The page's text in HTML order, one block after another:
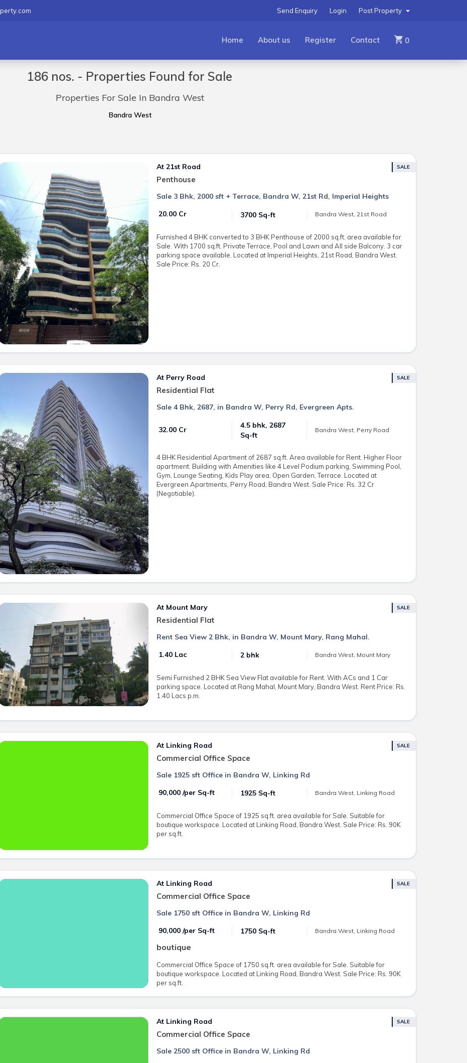
Post Property
Login
Send Enquiry
Home About us Register Contact 0
186 nos. - Properties Found for Sale
Properties For Sale In Bandra West
Bandra West
At 21st Road
Penthouse
SALE
Sale 3 Bhk, 2000 sft + Terrace, Bandra W, 21st Rd, Imperial Heights
₹ 20.00 Cr
3700 Sq-ft Bandra West, 21st Road
Furnished 4 BHK converted to 3 BHK Penthouse of 2000 sq.ft. area available for
Sale. With 1700 sq.ft. Private Terrace, Pool and Lawn and All side Balcony. 3 car
parking space available. Located at Imperial Heights, 21st Road, Bandra West.
Sale Price: Rs. 20 Cr.
At Perry Road
Residential Flat
SALE
Sale 4 Bhk, 2687, in Bandra W, Perry Rd, Evergreen Apts.
₹ 32.00 Cr
4.5 bhk, 2687
Sq-ft
Bandra West, Perry Road
4 BHK Residential Apartment of 2687 sq.ft. Area available for Rent. Higher Floor
apartment. Building with Amenities like 4 Level Podium parking, Swimming Pool,
Gym, Lounge Seating, Kids Play area, Open Garden, Terrace. Located at
Evergreen Apartments, Perry Road, Bandra West. Sale Price: Rs. 32 Cr
(Negotiable).
At Mount Mary
Residential Flat
SALE
Rent Sea View 2 Bhk, in Bandra W, Mount Mary, Rang Mahal.
₹ 1.40 Lac
2 bhk Bandra West, Mount Mary
Semi Furnished 2 BHK Sea View Flat available for Rent. With ACs and 1 Car
parking space. Located at Rang Mahal, Mount Mary, Bandra West. Rent Price: Rs.
1.40 Lacs p.m.
At Linking Road
Commercial Office Space
SALE
Sale 1925 sft Office in Bandra W, Linking Rd
₹ 90,000 /per Sq-ft
1925 Sq-ft Bandra West, Linking Road
Commercial Office Space of 1925 sq.ft. area available for Sale. Suitable for
boutique workspace. Located at Linking Road, Bandra West. Sale Price: Rs. 90K
per sq.ft.
At Linking Road
Commercial Office Space
SALE
Sale 1750 sft Office in Bandra W, Linking Rd
₹ 90,000 /per Sq-ft
1750 Sq-ft Bandra West, Linking Road
boutique
Commercial Office Space of 1750 sq.ft. area available for Sale. Suitable for
boutique workspace. Located at Linking Road, Bandra West. Sale Price: Rs. 90K
per sq.ft.
At Linking Road
Commercial Office Space
SALE
Sale 2500 sft Office in Bandra W, Linking Rd